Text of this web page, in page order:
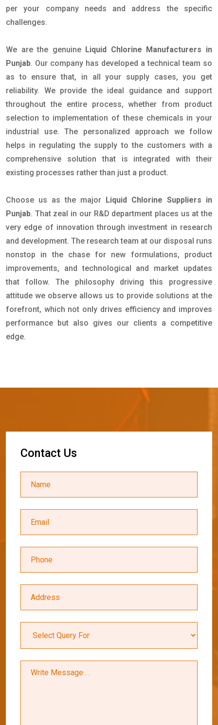
per your company needs and address the specific
challenges.
We are the genuine Liquid Chlorine Manufacturers in
Punjab. Our company has developed a technical team so
as to ensure that, in all your supply cases, you get
reliability. We provide the ideal guidance and support
throughout the entire process, whether from product
selection to implementation of these chemicals in your
industrial use. The personalized approach we follow
helps in regulating the supply to the customers with a
comprehensive solution that is integrated with their
existing processes rather than just a product.
Choose us as the major Liquid Chlorine Suppliers in
Punjab. That zeal in our R&D department places us at the
very edge of innovation through investment in research
and development. The research team at our disposal runs
nonstop in the chase for new formulations, product
improvements, and technological and market updates
that follow. The philosophy driving this progressive
attitude we observe allows us to provide solutions at the
forefront, which not only drives efficiency and improves
performance but also gives our clients a competitive
edge.
Contact Us